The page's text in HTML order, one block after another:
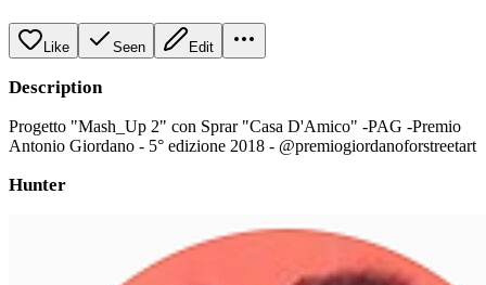
Like Seen Edit
Description
Progetto "Mash_Up 2" con Sprar "Casa D'Amico" -PAG -Premio
Antonio Giordano - 5° edizione 2018 - @premiogiordanoforstreetart
Hunter